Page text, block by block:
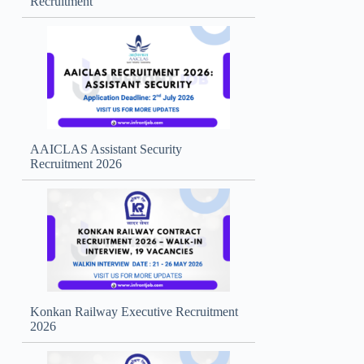
AAICLAS Assistant Security
Recruitment 2026
Konkan Railway Executive Recruitment
2026